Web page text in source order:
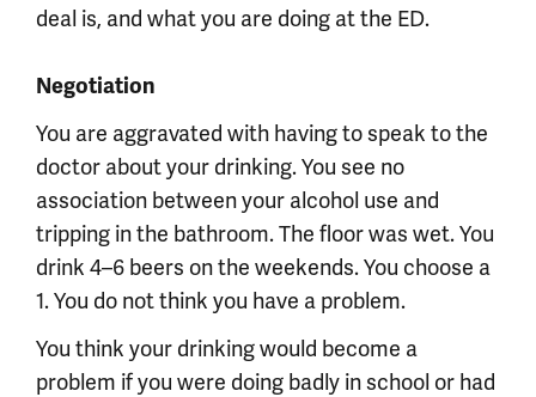
deal is, and what you are doing at the ED.
Negotiation
You are aggravated with having to speak to the
doctor about your drinking. You see no
association between your alcohol use and
tripping in the bathroom. The floor was wet. You
drink 4–6 beers on the weekends. You choose a
1. You do not think you have a problem.
You think your drinking would become a
problem if you were doing badly in school or had